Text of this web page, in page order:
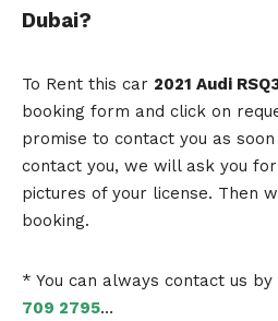
Dubai?
To Rent this car 2021 Audi
booking form and click on
promise to contact you as
contact you, we will ask you
pictures of your license. Then
booking.
* You can always contact us by
709 2795…